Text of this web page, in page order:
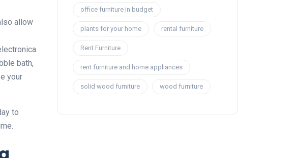
allow
bath,
your
to
office furniture in budget
plants for your home rental furniture
Rent Furniture
rent furniture and home appliances
solid wood furniture wood furniture